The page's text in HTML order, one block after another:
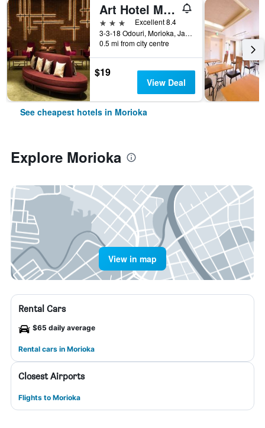
Art Hotel Morioka
3 stars
Excellent 8.4
3-3-18 Odouri, Morioka, Japan
0.5 mi from city centre
$19
View Deal
See cheapest hotels in Morioka
Explore Morioka
View in map
Rental Cars
$65 daily average
Rental cars in Morioka
Closest Airports
Flights to Morioka